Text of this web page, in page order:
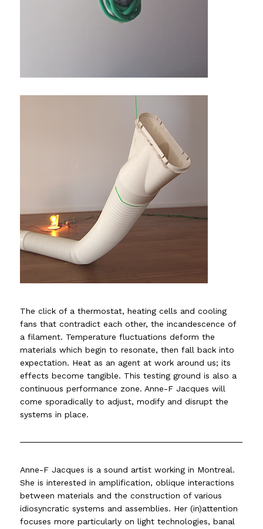
The click of a thermostat, heating cells and cooling
fans that contradict each other, the incandescence of
a filament. Temperature fluctuations deform the
materials which begin to resonate, then fall back into
expectation. Heat as an agent at work around us; its
effects become tangible. This testing ground is also a
continuous performance zone. Anne-F Jacques will
come sporadically to adjust, modify and disrupt the
systems in place.
Anne-F Jacques is a sound artist working in Montreal.
She is interested in amplification, oblique interactions
between materials and the construction of various
idiosyncratic systems and assemblies. Her (in)attention
focuses more particularly on light technologies, banal